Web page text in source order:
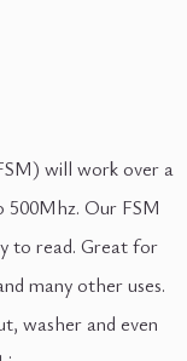
will work over a
500Mhz. Our FSM
to read. Great for
many other uses.
washer and even